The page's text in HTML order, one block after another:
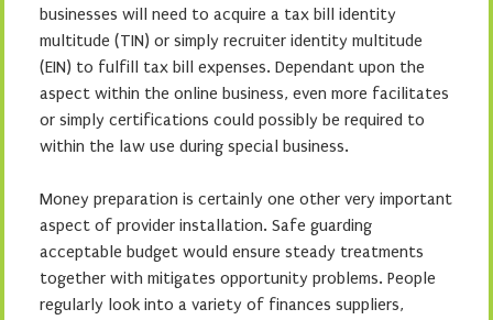
businesses will need to acquire a tax bill identity
multitude (TIN) or simply recruiter identity multitude
(EIN) to fulfill tax bill expenses. Dependant upon the
aspect within the online business, even more facilitates
or simply certifications could possibly be required to
within the law use during special business.
Money preparation is certainly one other very important
aspect of provider installation. Safe guarding
acceptable budget would ensure steady treatments
together with mitigates opportunity problems. People
regularly look into a variety of finances suppliers,